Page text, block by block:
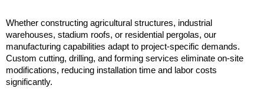
Whether constructing agricultural structures, industrial
warehouses, stadium roofs, or residential pergolas, our
manufacturing capabilities adapt to project-specific demands.
Custom cutting, drilling, and forming services eliminate on-site
modifications, reducing installation time and labor costs
significantly.